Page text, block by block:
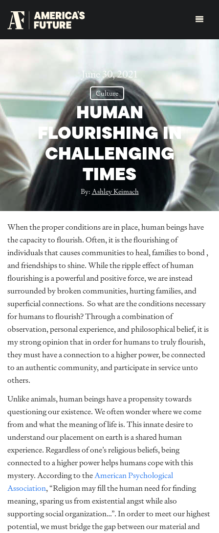
June 30, 2021
Culture
HUMAN
FLOURISHING IN
CHALLENGING
TIMES
By:Ashley Keimach
When the proper conditions are in place, human beings have
the capacity to flourish. Often, it is the flourishing of
individuals that causes communities to heal, families to bond ,
and friendships to shine. While the ripple effect of human
flourishing is a powerful and positive force, we are instead
surrounded by broken communities, hurting families, and
superficial connections. So what are the conditions necessary
for humans to flourish? Through a combination of
observation, personal experience, and philosophical belief, it is
my strong opinion that in order for humans to truly flourish,
they must have a connection to a higher power, be connected
to an authentic community, and participate in service unto
others.
Unlike animals, human beings have a propensity towards
questioning our existence. We often wonder where we come
from and what the meaning of life is. This innate desire to
understand our placement on earth is a shared human
experience. Regardless of one’s religious beliefs, being
connected to a higher power helps humans cope with this
mystery. According to theAmerican Psychological
Association, “Religion may fill the human need for finding
meaning, sparing us from existential angst while also
supporting social organization…”. In order to meet our highest
potential, we must bridge the gap between our material and